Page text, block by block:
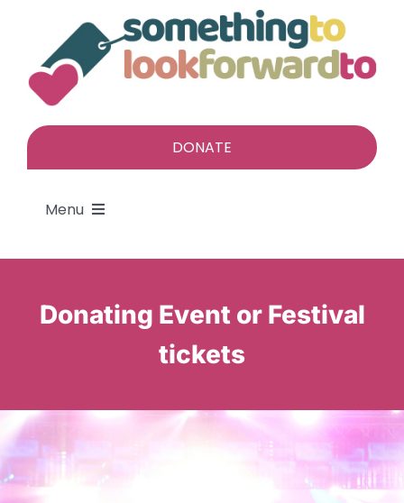
content
DONATE
Menu
About
Find a gift
Donating Event or Festival
tickets